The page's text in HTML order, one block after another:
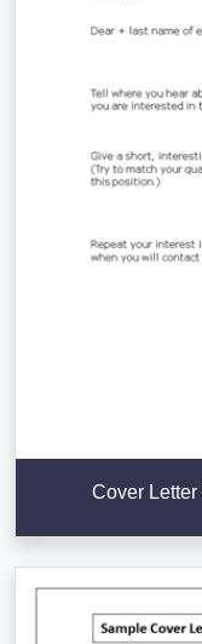
Cover